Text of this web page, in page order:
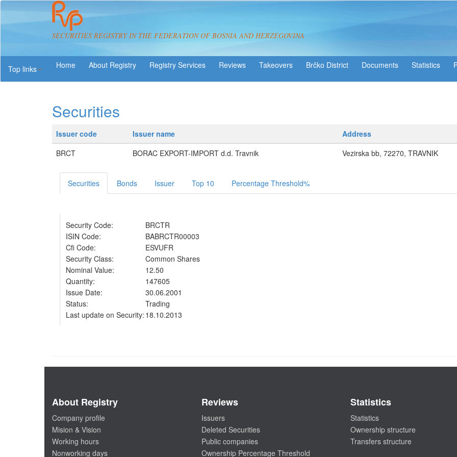
SECURITIES REGISTRY IN THE FEDERATION OF BOSNIA AND HERZEGOVINA
Top links
About Registry Registry Services Reviews Takeovers Brčko District Statistics
Securities
Issuer code Issuer name Address
BRCT
BORAC EXPORT-IMPORT d.d. Travnik Vezirska bb, 72270, TRAVNIK
Securities Bonds Issuer Top 10 Percentage Threshold%
Security Code:
BRCTR
ISIN Code:
BABRCTR00003
Cfi Code:
ESVUFR
Security Class:
Common Shares
Nominal Value:
12.50
Quantity:
147605
Issue Date:
30.06.2001
Status:
Trading
Last update on Security: 18.10.2013
About Registry
Company profile
Mision & Vision
Working hours
Nonworking days
Reviews
Issuers
Deleted Securities
Public companies
Ownership Percentage Threshold
Statistics
Statistics
Ownership structure
Transfers structure